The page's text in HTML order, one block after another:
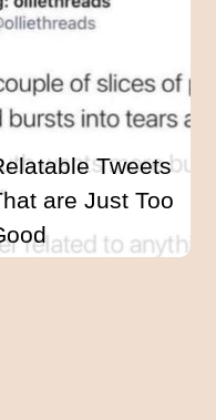
Tweets
are Just Too